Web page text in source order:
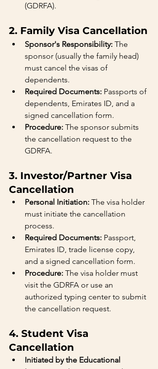
(GDRFA).
2. Family Visa Cancellation
Sponsor's Responsibility: The
sponsor (usually the family head)
must cancel the visas of
dependents.
Required Documents: Passports of
dependents, Emirates ID, and a
signed cancellation form.
Procedure: The sponsor submits
the cancellation request to the
GDRFA.
3. Investor/Partner Visa
Cancellation
Personal Initiation: The visa holder
must initiate the cancellation
process.
Required Documents: Passport,
Emirates ID, trade license copy,
and a signed cancellation form.
Procedure: The visa holder must
visit the GDRFA or use an
authorized typing center to submit
the cancellation request.
4. Student Visa
Cancellation
Initiated by the Educational